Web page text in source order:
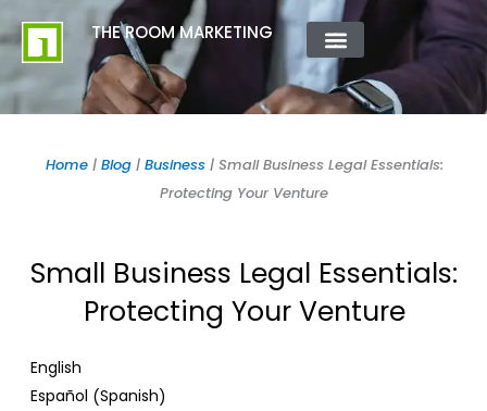
to
content
THE ROOM MARKETING
Home| Blog| Business| Small Business Legal Essentials:
Protecting Your Venture
Small Business Legal Essentials:
Protecting Your Venture
English
Español (Spanish)